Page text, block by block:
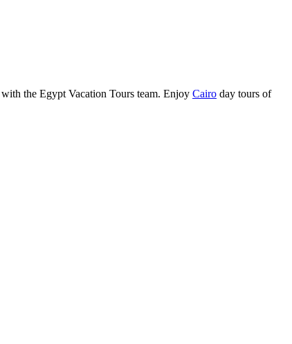
the Egypt Vacation Tours team. Enjoy Cairo day tours of